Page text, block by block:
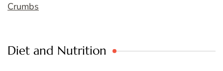
Crumbs
Diet and Nutrition